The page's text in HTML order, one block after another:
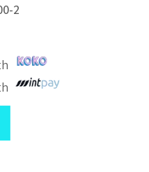
2